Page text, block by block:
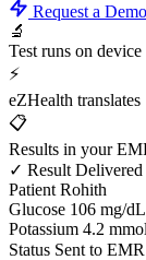
Request a Demo
🔬
Test runs on device
⚡
eZHealth translates
📋
Results in your
✓ Result Delivered
Patient Rohith
Glucose 106 mg/dL
Potassium 4.2
Status Sent to